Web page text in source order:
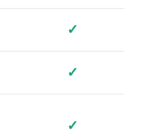
✓
✓
✓